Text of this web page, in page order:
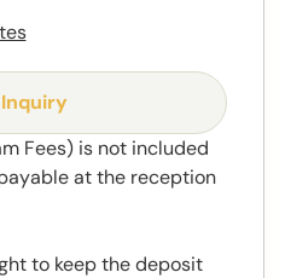
Fees) is not included
at the reception
to keep the deposit